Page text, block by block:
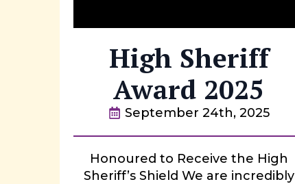
High Sheriff
Award 2025
September 24th, 2025
Honoured to Receive the High
Sheriff’s Shield We are incredibly